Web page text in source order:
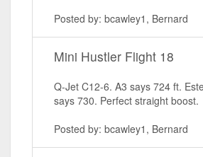
Posted by: bcawley1, Bernard
Mini Hustler Flight 18
Q-Jet C12-6. A3 says 724 ft.
says 730. Perfect straight boost.
Posted by: bcawley1, Bernard